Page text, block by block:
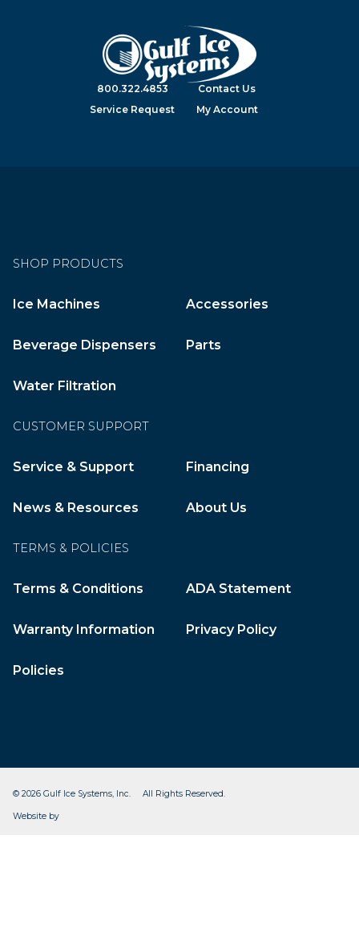
800.322.4853
Contact Us
Service Request
My Account
SHOP PRODUCTS
Ice Machines Accessories
Beverage Dispensers Parts
Water Filtration
CUSTOMER SUPPORT
Service & Support Financing
News & Resources About Us
TERMS & POLICIES
Terms & Conditions ADA Statement
Warranty Information Privacy Policy
Policies
© 2026 Gulf Ice Systems, Inc. All Rights Reserved.
Website by